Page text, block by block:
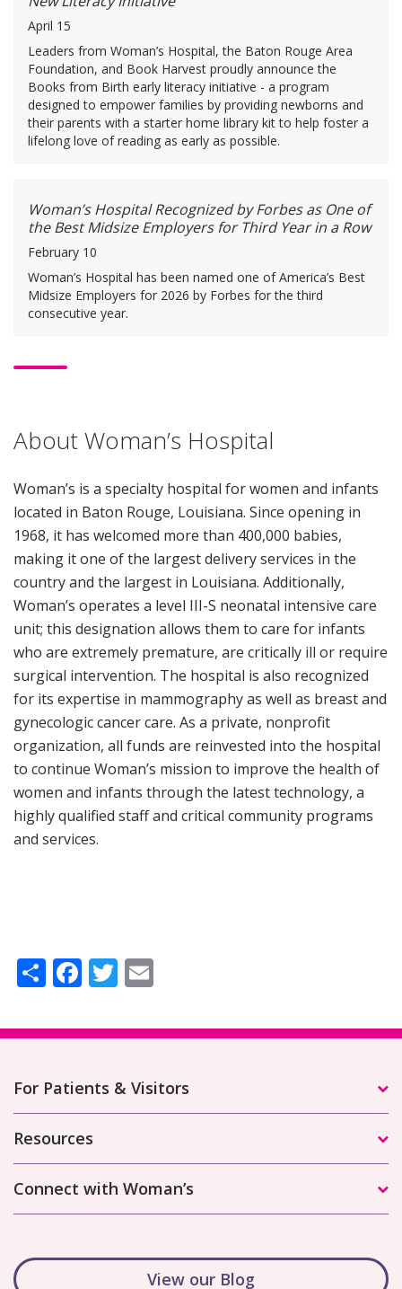
April 15
Leaders from Woman’s Hospital, the Baton Rouge Area
Foundation, and Book Harvest proudly announce the
Books from Birth early literacy initiative - a program
designed to empower families by providing newborns and
their parents with a starter home library kit to help foster a
lifelong love of reading as early as possible.
Woman’s Hospital Recognized by Forbes as One of
the Best Midsize Employers for Third Year in a Row
February 10
Woman’s Hospital has been named one of America’s Best
Midsize Employers for 2026 by Forbes for the third
consecutive year.
About Woman’s Hospital
Woman’s is a specialty hospital for women and infants
located in Baton Rouge, Louisiana. Since opening in
1968, it has welcomed more than 400,000 babies,
making it one of the largest delivery services in the
country and the largest in Louisiana. Additionally,
Woman’s operates a level III-S neonatal intensive care
unit; this designation allows them to care for infants
who are extremely premature, are critically ill or require
surgical intervention. The hospital is also recognized
for its expertise in mammography as well as breast and
gynecologic cancer care. As a private, nonprofit
organization, all funds are reinvested into the hospital
to continue Woman’s mission to improve the health of
women and infants through the latest technology, a
highly qualified staff and critical community programs
and services.
ShareFacebook
Twitter
For Patients & Visitors
Resources
Connect with Woman’s
View our Blog